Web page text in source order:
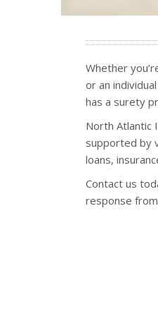
Whether
or an
has a surety
North Atlantic
supported by
loans,
Contact us
response